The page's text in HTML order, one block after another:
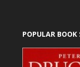
POPULAR BOOK